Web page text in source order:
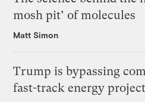
mosh pit’ of molecules
Matt Simon
Trump is bypassing
fast-track energy